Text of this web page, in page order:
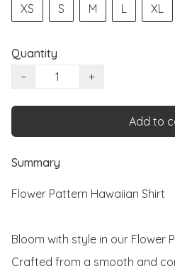
XS
S M L XL
Quantity
−
+
Add to
Summary
Flower Pattern Hawaiian Shirt
Bloom with style in our Flower
Crafted from a smooth and